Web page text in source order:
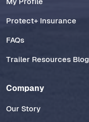
Protect+ Insurance
FAQs
Trailer Resources Blog
Company
Our Story